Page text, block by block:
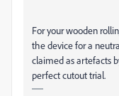
For your wooden
the device for a
claimed as artefacts
perfect cutout trial.